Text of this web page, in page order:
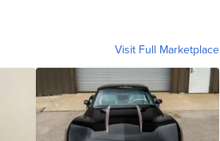
Visit Full Marketplace